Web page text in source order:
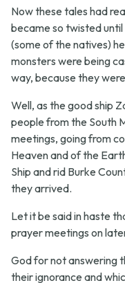
Now these tales had
became so twisted
(some of the natives)
monsters were being
way, because they
Well, as the good ship
people from the South
meetings, going from
Heaven and of the
Ship and rid Burke
they arrived.
Let it be said in haste
prayer meetings on
God for not answering
their ignorance and